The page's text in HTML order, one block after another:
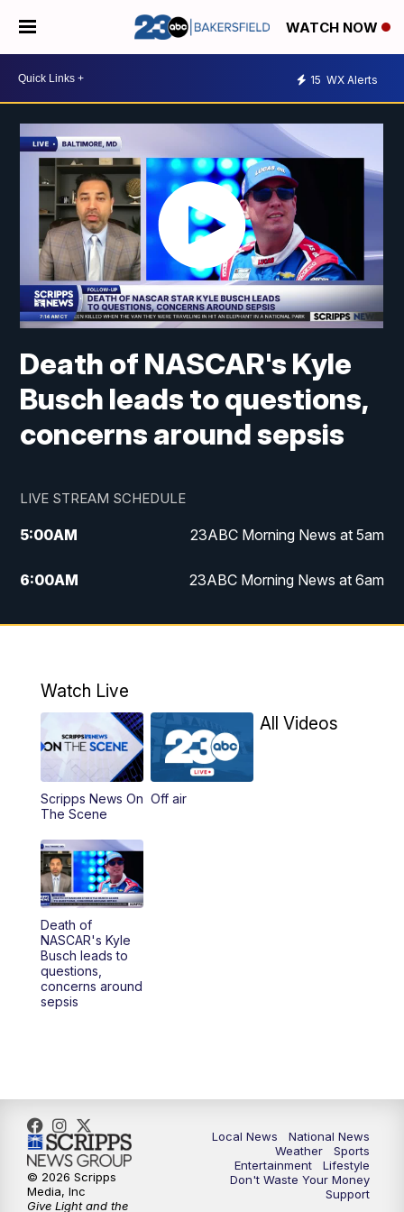
WATCH NOW
15 WX Alerts
Death of NASCAR's Kyle
Busch leads to questions,
concerns around sepsis
LIVE STREAM SCHEDULE
5:00AM 23ABC Morning News at 5am
6:00AM 23ABC Morning News at 6am
7:00AM REPLAY: 23ABC Morning News at 6am
11:30AM REPLAY: 23ABC News at 11am
PM
5:00PM
5:30PM
6:00PM
6:30PM
11:00PM
Watch Live
Scripps News On
The Scene
Off air
All Videos
Death of
NASCAR's Kyle
Busch leads to
questions,
concerns around
sepsis
Local News
National News
Weather
Sports
Entertainment
Lifestyle
Don't Waste Your Money
Support
© 2026 Scripps
Media, Inc
Give Light and the